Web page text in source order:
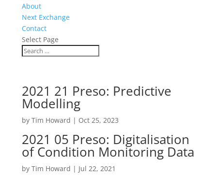
About
Next Exchange
Contact
Select Page
2021 21 Preso: Predictive
Modelling
by Tim Howard | Oct 25, 2023
2021 05 Preso: Digitalisation
of Condition Monitoring Data
by Tim Howard | Jul 22, 2021